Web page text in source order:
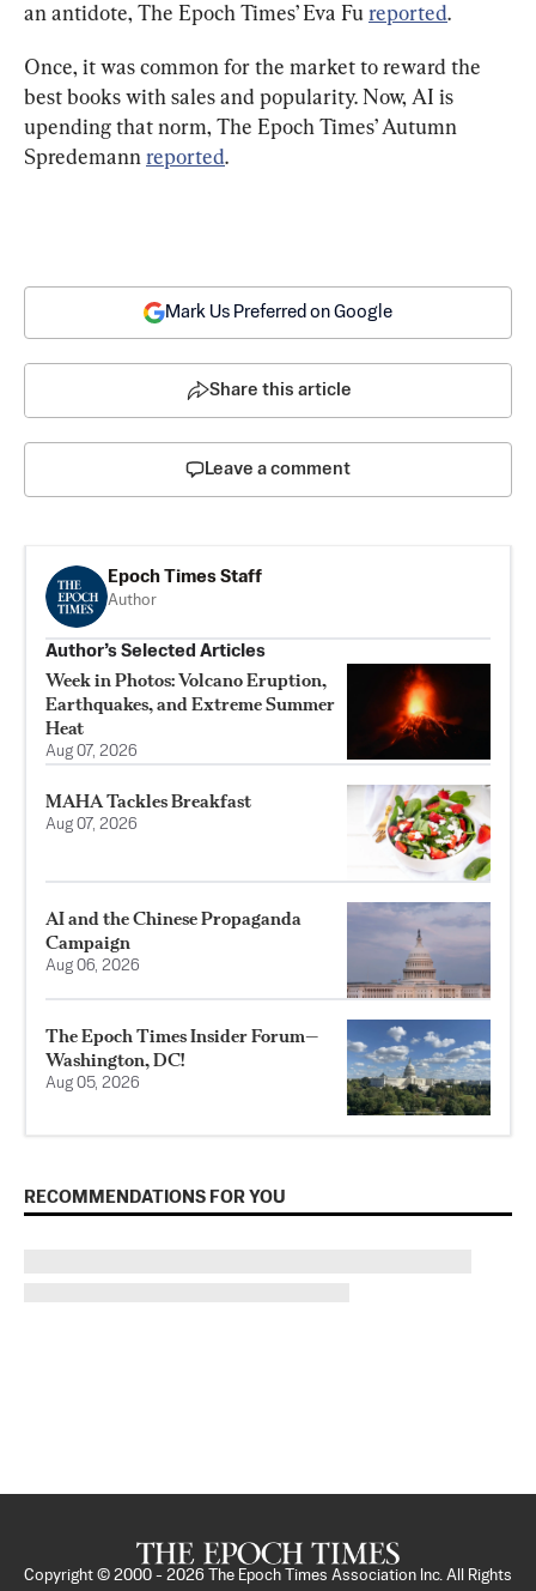
an antidote, The Epoch Times’ Eva Fu reported.
Once, it was common for the market to reward the
best books with sales and popularity. Now, AI is
upending that norm, The Epoch Times’ Autumn
Spredemann reported.
Mark Us Preferred on Google
Share this article
Leave a comment
Epoch Times Staff
Author
Author’s Selected Articles
Week in Photos: Volcano Eruption,
Earthquakes, and Extreme Summer
Heat
Aug 07, 2026
MAHA Tackles Breakfast
Aug 07, 2026
AI and the Chinese Propaganda
Campaign
Aug 06, 2026
The Epoch Times Insider Forum—
Washington, DC!
Aug 05, 2026
RECOMMENDATIONS FOR YOU
Copyright © 2000 - 2026 The Epoch Times Association Inc. All Rights